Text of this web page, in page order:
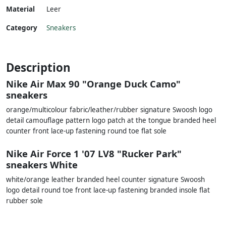
Material
Leer
Category Sneakers
Description
Nike Air Max 90 "Orange Duck Camo"
sneakers
orange/multicolour fabric/leather/rubber signature Swoosh logo
detail camouflage pattern logo patch at the tongue branded heel
counter front lace-up fastening round toe flat sole
Nike Air Force 1 '07 LV8 "Rucker Park"
sneakers White
white/orange leather branded heel counter signature Swoosh
logo detail round toe front lace-up fastening branded insole flat
rubber sole